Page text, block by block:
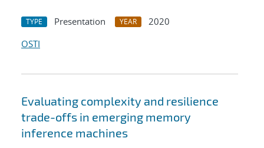
TYPE Presentation YEAR
2020
OSTI
Evaluating complexity and resilience
trade-offs in emerging memory
inference machines